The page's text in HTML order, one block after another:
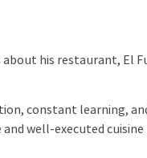
about his restaurant, El
constant learning,
and well-executed